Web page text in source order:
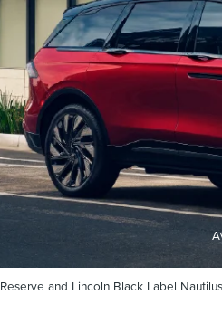
Reserve and Lincoln Black Label